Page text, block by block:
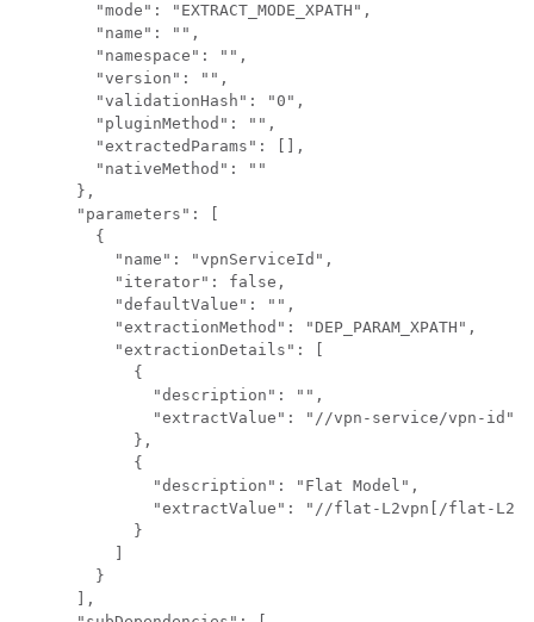
        "mode": "EXTRACT_MODE_XPATH",
        "name": "",
        "namespace": "",
        "version": "",
        "validationHash": "0",
        "pluginMethod": "",
        "extractedParams": [],
        "nativeMethod": ""
      },
      "parameters": [
        {
          "name": "vpnServiceId",
          "iterator": false,
          "defaultValue": "",
          "extractionMethod": "DEP_PARAM_XPATH",
          "extractionDetails": [
            {
              "description": "",
              "extractValue": "//vpn-service/vpn-id"
            },
            {
              "description": "Flat Model",
"extractValue": "//flat-L2vpn[/flat-
            }
        }
      ],